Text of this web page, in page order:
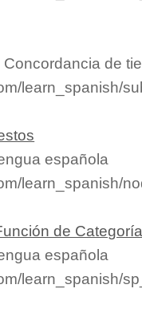
de
learn_spanish/
española
learn_spanish/
de
española
learn_spanish/